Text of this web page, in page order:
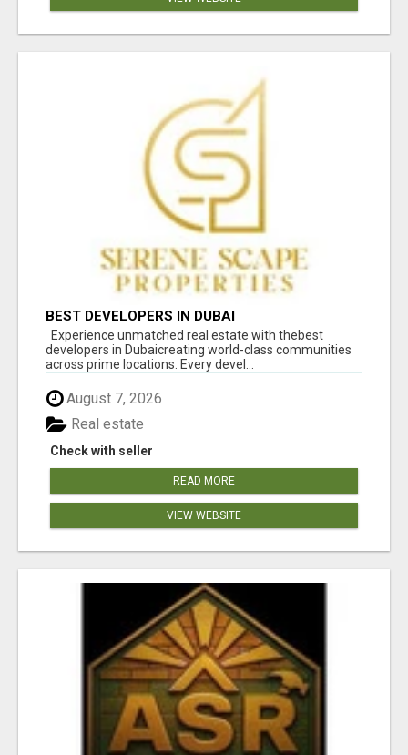
BEST DEVELOPERS IN DUBAI
Experience unmatched real estate with thebest
developers in Dubaicreating world-class communities
across prime locations. Every devel...
August 7, 2026
Check with seller
Real estate
READ MORE
VIEW WEBSITE